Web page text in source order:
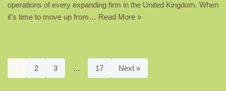
operations of every expanding firm in the United Kingdom. When
it’s time to move up from… Read More »
2 3 … 17 Next »